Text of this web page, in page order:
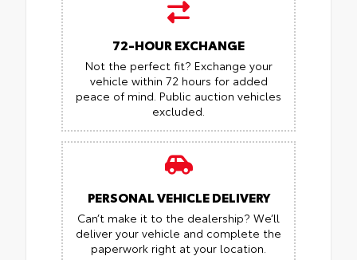
72-HOUR EXCHANGE
Not the perfect fit? Exchange your
vehicle within 72 hours for added
peace of mind. Public auction vehicles
excluded.
PERSONAL VEHICLE DELIVERY
Can’t make it to the dealership? We’ll
deliver your vehicle and complete the
paperwork right at your location.